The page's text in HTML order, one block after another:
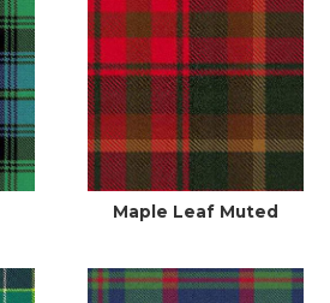
Maple Leaf Muted